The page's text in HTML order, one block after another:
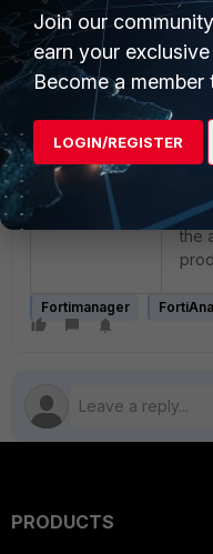
the
Fortimanager
PRODUCTS
Join our
earn your exclusive
Become a member
LOGIN/REGISTER